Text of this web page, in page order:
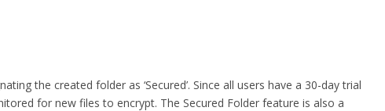
the created folder as ‘Secured’. Since all users have a 30-day trial
for new files to encrypt. The Secured Folder feature is also a